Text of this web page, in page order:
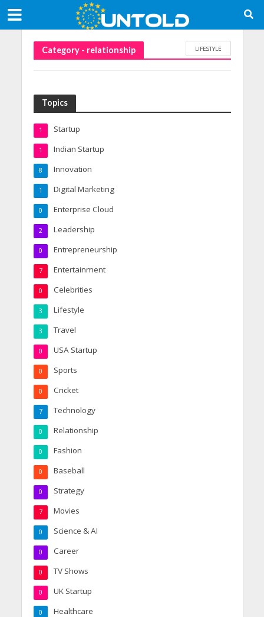
Category - relationship LIFESTYLE
Topics
Startup
1
Indian Startup
1
Innovation
8
Digital Marketing
1
Enterprise Cloud
0
Leadership
2
Entrepreneurship
0
Entertainment
7
Celebrities
0
Lifestyle
3
Travel
3
USA Startup
0
Sports
0
Cricket
0
Technology
7
Relationship
0
Fashion
0
Baseball
0
Strategy
0
Movies
7
Science & AI
0
Career
0
TV Shows
0
UK Startup
0
Healthcare
0